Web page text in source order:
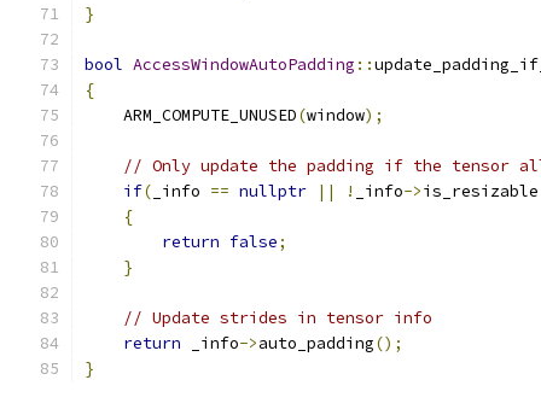
}
bool AccessWindowAutoPadding ::
{
    ARM_COMPUTE_UNUSED
(window);
// Only update the padding if the tensor
if( _info == nullptr || ! _info->is_resizable
{
return false;
}
// Update strides in tensor info
return _info->auto_padding();
}